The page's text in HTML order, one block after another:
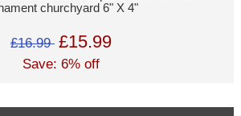
churchyard 6" X 4"
£16.99 £15.99
Save: 6% off